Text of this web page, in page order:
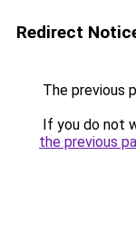
Redirect
The previous
If you do not
the previous